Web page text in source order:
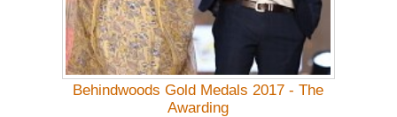
Behindwoods Gold Medals 2017 - The
Awarding